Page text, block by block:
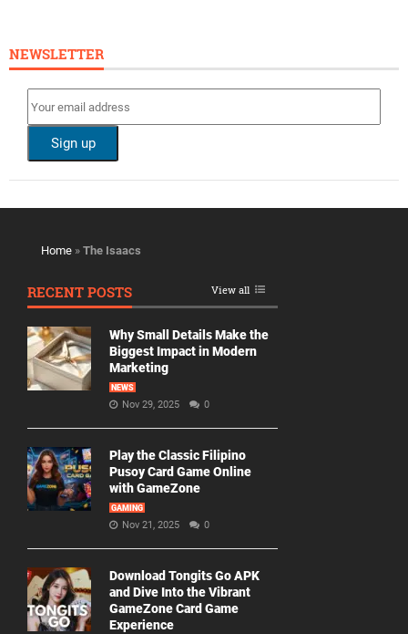
NEWSLETTER
Home » The Isaacs
RECENT POSTS View all
Why Small Details Make the
Biggest Impact in Modern
Marketing
NEWS
Nov 29, 2025 0
Play the Classic Filipino
Pusoy Card Game Online
with GameZone
GAMING
Nov 21, 2025 0
Download Tongits Go APK
and Dive Into the Vibrant
GameZone Card Game
Experience